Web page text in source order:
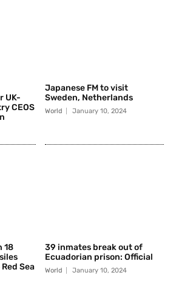
UK-
CEOS
Japanese FM to visit
Sweden, Netherlands
World January 10, 2024
18
Sea
39 inmates break out of
Ecuadorian prison: Official
World January 10, 2024